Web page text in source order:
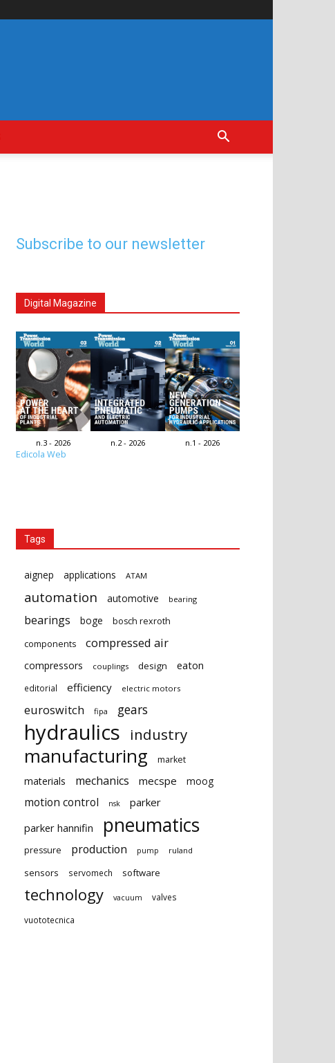
Subscribe to our newsletter
Digital Magazine
n.3 - 2026 n.2 - 2026 n.1 - 2026
Edicola Web
Tags
aignep applications ATAM
automation automotive bearing
bearings boge
bosch rexroth
components
compressed air
compressors couplings design eaton
editorial efficiency electric motors
euroswitch fipa gears
hydraulics industry
manufacturing market
materials mechanics mecspe moog
motion control nsk
parker
parker hannifin
pneumatics
pressure production pump ruland
sensors servomech software
technology vacuum valves
vuototecnica